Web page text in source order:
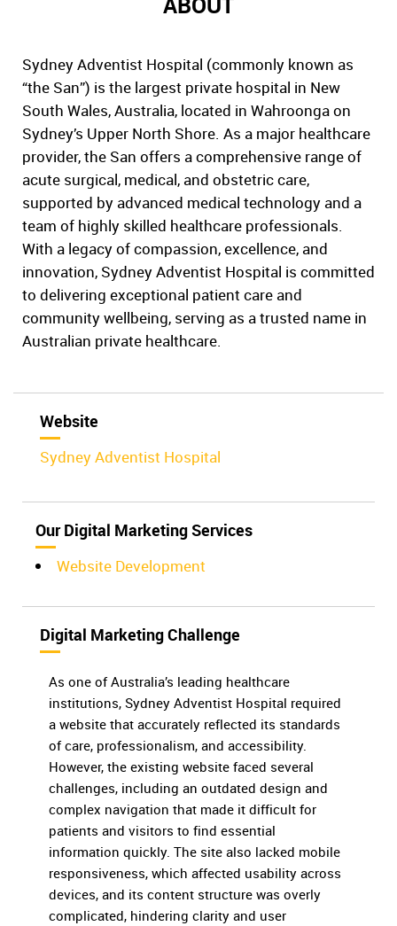
Sydney Adventist Hospital (commonly known as
“the San”) is the largest private hospital in New
South Wales, Australia, located in Wahroonga on
Sydney’s Upper North Shore. As a major healthcare
provider, the San offers a comprehensive range of
acute surgical, medical, and obstetric care,
supported by advanced medical technology and a
team of highly skilled healthcare professionals.
With a legacy of compassion, excellence, and
innovation, Sydney Adventist Hospital is committed
to delivering exceptional patient care and
community wellbeing, serving as a trusted name in
Australian private healthcare.
Website
Sydney Adventist Hospital
Our Digital Marketing Services
Website Development
Digital Marketing Challenge
As one of Australia’s leading healthcare
institutions, Sydney Adventist Hospital required
a website that accurately reflected its standards
of care, professionalism, and accessibility.
However, the existing website faced several
challenges, including an outdated design and
complex navigation that made it difficult for
patients and visitors to find essential
information quickly. The site also lacked mobile
responsiveness, which affected usability across
devices, and its content structure was overly
complicated, hindering clarity and user